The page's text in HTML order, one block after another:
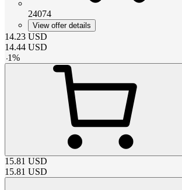
24074
View offer details
14.23 USD
14.44 USD
-1%
15.81 USD
15.81 USD